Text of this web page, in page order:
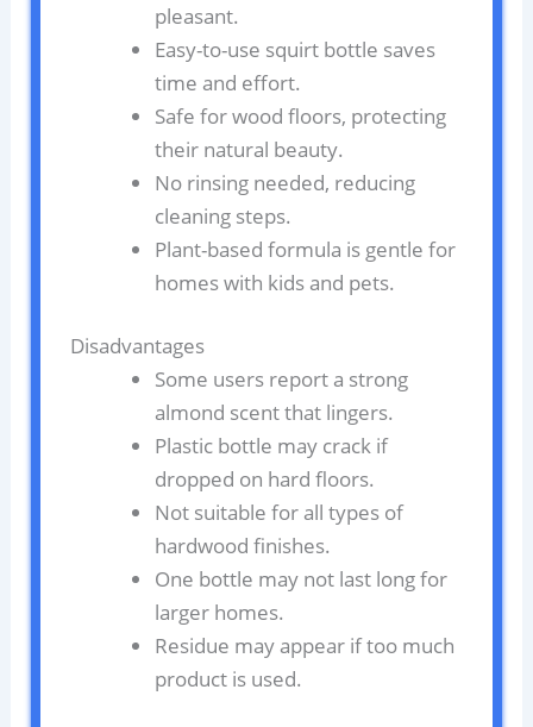
pleasant.
Easy-to-use squirt bottle saves
time and effort.
Safe for wood floors, protecting
their natural beauty.
No rinsing needed, reducing
cleaning steps.
Plant-based formula is gentle for
homes with kids and pets.
Disadvantages
Some users report a strong
almond scent that lingers.
Plastic bottle may crack if
dropped on hard floors.
Not suitable for all types of
hardwood finishes.
One bottle may not last long for
larger homes.
Residue may appear if too much
product is used.